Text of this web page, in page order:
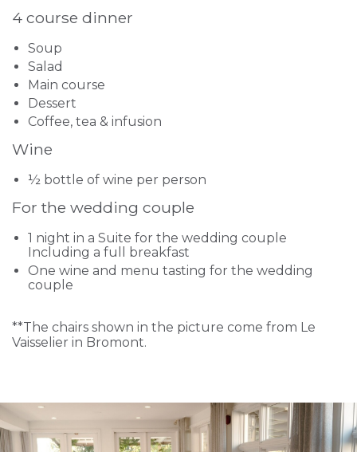
4 course dinner
Soup
Salad
Main course
Dessert
Coffee, tea & infusion
Wine
½ bottle of wine per person
For the wedding couple
1 night in a Suite for the wedding couple
Including a full breakfast
One wine and menu tasting for the wedding
couple
**The chairs shown in the picture come from Le
Vaisselier in Bromont.